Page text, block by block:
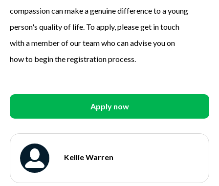
compassion can make a genuine difference to a young
person's quality of life. To apply, please get in touch
with a member of our team who can advise you on
how to begin the registration process.
Apply now
Kellie Warren